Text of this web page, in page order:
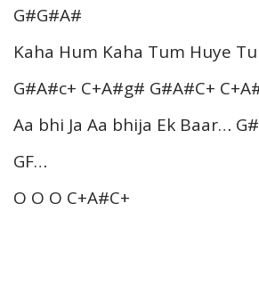
G#G#A#
Kaha Hum Kaha Tum Huye
G#A#c+ C+A#g# G#A#C+
Aa bhi Ja Aa bhija Ek Baar…
GF…
O O O C+A#C+